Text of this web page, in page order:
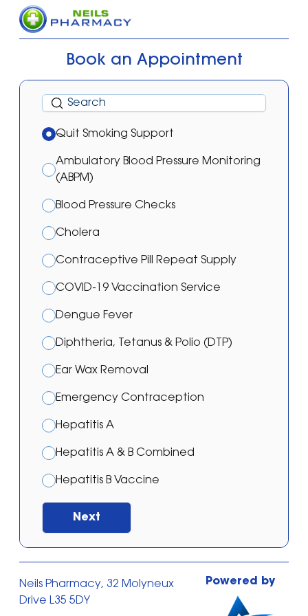
Book an Appointment
Quit Smoking Support
Ambulatory Blood Pressure Monitoring
(ABPM)
Blood Pressure Checks
Cholera
Contraceptive Pill Repeat Supply
COVID-19 Vaccination Service
Dengue Fever
Diphtheria, Tetanus & Polio (DTP)
Ear Wax Removal
Emergency Contraception
Hepatitis A
Hepatitis A & B Combined
Hepatitis B Vaccine
Japanese Encephalitis Vaccination
Malaria – Atovaquone/proguanil
Malaria – Doxycycline
Malaria – Mefloquine
Next
Neils Pharmacy, 32 Molyneux
Drive L35 5DY
Powered by